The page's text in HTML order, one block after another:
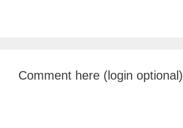
Comment here (login optional)